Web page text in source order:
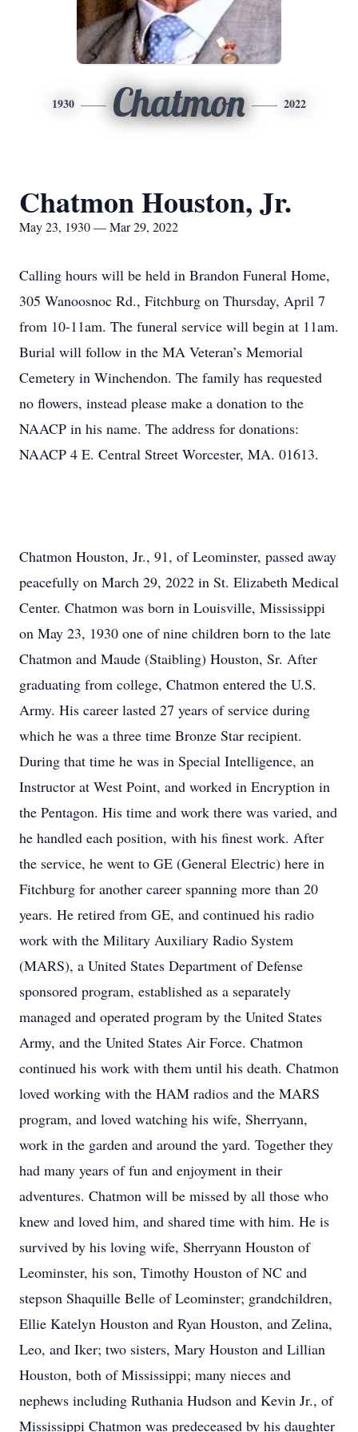
1930 Chatmon 2022
Chatmon Houston, Jr.
May 23, 1930 — Mar 29, 2022
Calling hours will be held in Brandon Funeral Home,
305 Wanoosnoc Rd., Fitchburg on Thursday, April 7
from 10-11am. The funeral service will begin at 11am.
Burial will follow in the MA Veteran’s Memorial
Cemetery in Winchendon. The family has requested
no flowers, instead please make a donation to the
NAACP in his name. The address for donations:
NAACP 4 E. Central Street Worcester, MA. 01613.
Chatmon Houston, Jr., 91, of Leominster, passed away
peacefully on March 29, 2022 in St. Elizabeth Medical
Center. Chatmon was born in Louisville, Mississippi
on May 23, 1930 one of nine children born to the late
Chatmon and Maude (Staibling) Houston, Sr. After
graduating from college, Chatmon entered the U.S.
Army. His career lasted 27 years of service during
which he was a three time Bronze Star recipient.
During that time he was in Special Intelligence, an
Instructor at West Point, and worked in Encryption in
the Pentagon. His time and work there was varied, and
he handled each position, with his finest work. After
the service, he went to GE (General Electric) here in
Fitchburg for another career spanning more than 20
years. He retired from GE, and continued his radio
work with the Military Auxiliary Radio System
(MARS), a United States Department of Defense
sponsored program, established as a separately
managed and operated program by the United States
Army, and the United States Air Force. Chatmon
continued his work with them until his death. Chatmon
loved working with the HAM radios and the MARS
program, and loved watching his wife, Sherryann,
work in the garden and around the yard. Together they
had many years of fun and enjoyment in their
adventures. Chatmon will be missed by all those who
knew and loved him, and shared time with him. He is
survived by his loving wife, Sherryann Houston of
Leominster, his son, Timothy Houston of NC and
stepson Shaquille Belle of Leominster; grandchildren,
Ellie Katelyn Houston and Ryan Houston, and Zelina,
Leo, and Iker; two sisters, Mary Houston and Lillian
Houston, both of Mississippi; many nieces and
nephews including Ruthania Hudson and Kevin Jr., of
Mississippi Chatmon was predeceased by his daughter